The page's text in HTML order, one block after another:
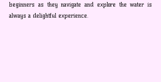
beginners as they navigate and explore the water is
always a delightful experience.